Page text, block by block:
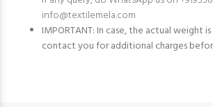
info@textilemela.com
IMPORTANT: In case, the actual weight
contact you for additional charges